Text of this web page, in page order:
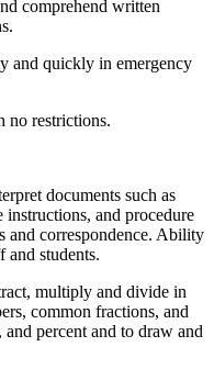
comprehend written
and quickly in emergency
no restrictions.
documents such as
instructions, and procedure
and correspondence. Ability
and students.
multiply and divide in
common fractions, and
percent and to draw and